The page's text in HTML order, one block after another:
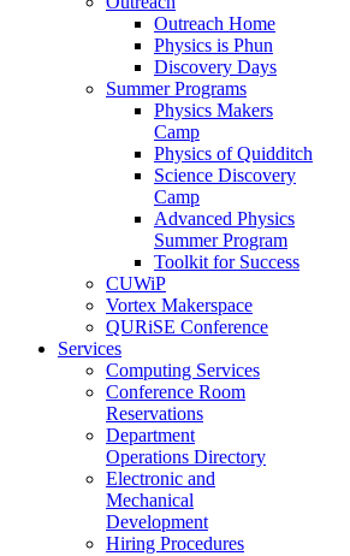
Outreach Home
Physics is Phun
Discovery Days
Summer Programs
Physics Makers
Camp
Physics of Quidditch
Science Discovery
Camp
Advanced Physics
Summer Program
Toolkit for Success
CUWiP
Vortex Makerspace
QURiSE Conference
Services
Computing Services
Conference Room
Reservations
Department
Operations Directory
Electronic and
Mechanical
Development
Hiring Procedures